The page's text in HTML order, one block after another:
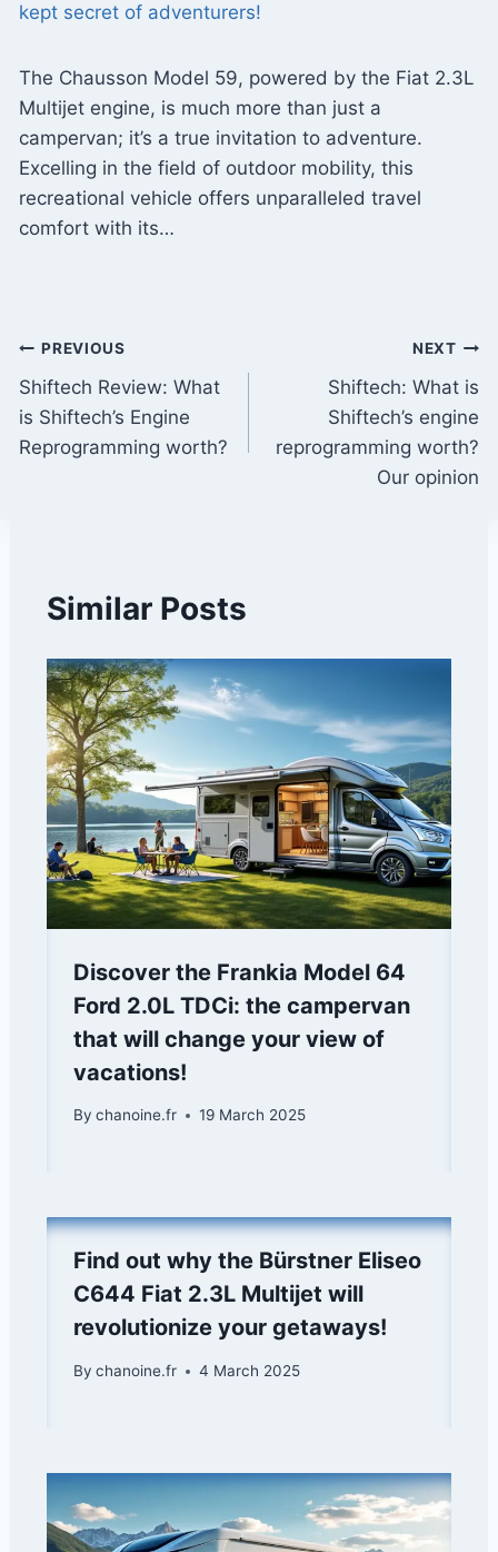
kept secret of adventurers!
The Chausson Model 59, powered by the Fiat 2.3L
Multijet engine, is much more than just a
campervan; it’s a true invitation to adventure.
Excelling in the field of outdoor mobility, this
recreational vehicle offers unparalleled travel
comfort with its…
Post
navigation
PREVIOUS
Shiftech Review: What
is Shiftech’s Engine
Reprogramming worth?
NEXT
Shiftech: What is
Shiftech’s engine
reprogramming worth?
Our opinion
Similar Posts
Discover the Frankia Model 64
Ford 2.0L TDCi: the campervan
that will change your view of
vacations!
By chanoine.fr 19 March 2025
Find out why the Bürstner Eliseo
C644 Fiat 2.3L Multijet will
revolutionize your getaways!
By chanoine.fr 4 March 2025